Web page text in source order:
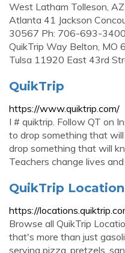
West Latham Tolleson,
Atlanta 41 Jackson
30567 Ph: 706-693-
QuikTrip Way Belton,
Tulsa 11920 East 43rd
QuikTrip
https://www.quiktrip.com/
I # quiktrip. Follow QT on
to drop something that
drop something that will
Teachers change lives
QuikTrip
https://
Browse all QuikTrip
that's more than just
serving pizza, pretzels,